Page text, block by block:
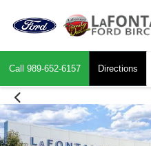
Call 989-652-6157 Directions